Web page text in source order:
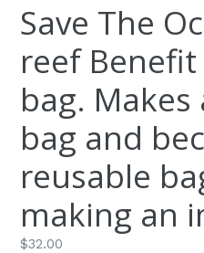
Save The
reef
bag.
bag and
reusable
making an
Regular
$32.00